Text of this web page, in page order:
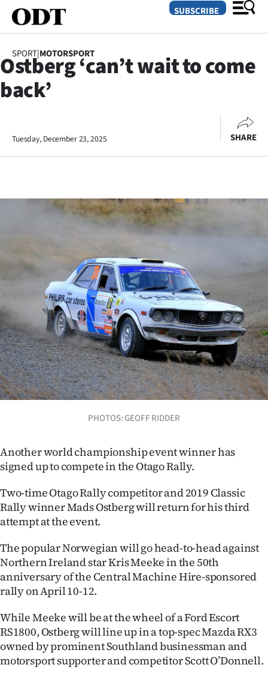
Otago
Rural
Business
Lifestyle
Sport
Southland
West
Coast
National
World
Opinion
100
Years
Ago
Advertising
Features
SEND
US
SUBSCRIBE
SPORT|MOTORSPORT
Ostberg ‘can’t wait to come
back’
Tuesday, December 23, 2025 SHARE
PHOTOS: GEOFF RIDDER
Another world championship event winner has
signed up to compete in the Otago Rally.
Two-time Otago Rally competitor and 2019 Classic
Rally winner Mads Ostberg will return for his third
attempt at the event.
The popular Norwegian will go head-to-head against
Northern Ireland star Kris Meeke in the 50th
anniversary of the Central Machine Hire-sponsored
rally on April 10-12.
While Meeke will be at the wheel of a Ford Escort
RS1800, Ostberg will line up in a top-spec Mazda RX3
owned by prominent Southland businessman and
motorsport supporter and competitor Scott O’Donnell.